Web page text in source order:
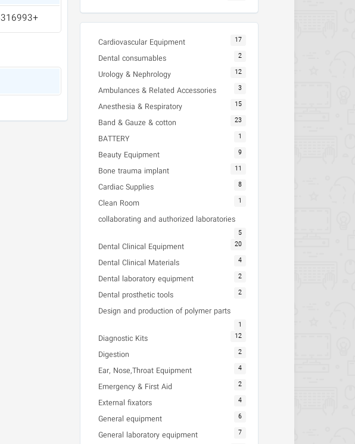
+982126316993
Cardiovascular Equipment 17
Dental consumables 2
Urology & Nephrology 12
Ambulances & Related Accessories 3
Anesthesia & Respiratory 15
Band & Gauze & cotton 23
BATTERY 1
Beauty Equipment 9
Bone trauma implant 11
Cardiac Supplies 8
Clean Room 1
collaborating and authorized laboratories
5
Dental Clinical Equipment 20
Dental Clinical Materials 4
Dental laboratory equipment 2
Dental prosthetic tools 2
Design and production of polymer parts
1
Diagnostic Kits 12
Digestion 2
Ear, Nose,Throat Equipment 4
Emergency & First Aid 2
External fixators 4
General equipment 6
General laboratory equipment 7